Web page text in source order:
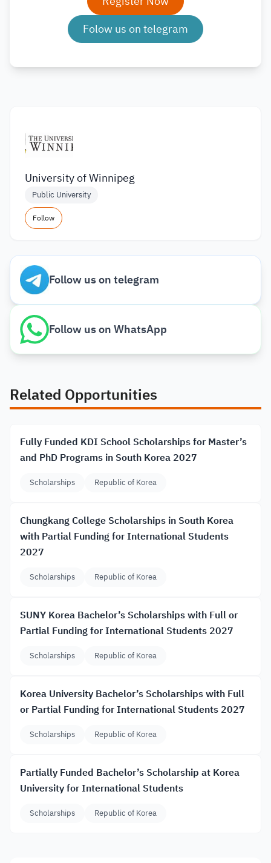
Folow us on telegram
University of Winnipeg
Public University
Follow
Follow us on telegram
Follow us on WhatsApp
Related Opportunities
Fully Funded KDI School Scholarships for Master’s
and PhD Programs in South Korea 2027
Scholarships Republic of Korea
Chungkang College Scholarships in South Korea
with Partial Funding for International Students
2027
Scholarships Republic of Korea
SUNY Korea Bachelor’s Scholarships with Full or
Partial Funding for International Students 2027
Scholarships Republic of Korea
Korea University Bachelor’s Scholarships with Full
or Partial Funding for International Students 2027
Scholarships Republic of Korea
Partially Funded Bachelor’s Scholarship at Korea
University for International Students
Scholarships Republic of Korea